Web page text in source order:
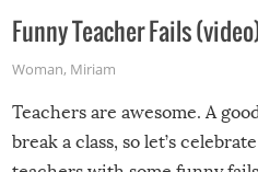
Funny Teacher Fails
Woman, Miriam
Teachers are awesome. A
break a class, so let’s